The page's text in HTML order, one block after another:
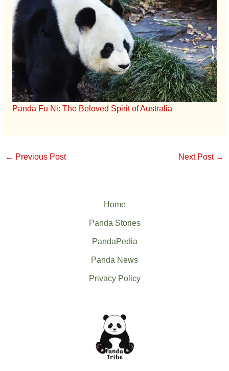
Panda Fu Ni: The Beloved Spirit of Australia
← Previous Post Next Post →
Home
Panda Stories
PandaPedia
Panda News
Privacy Policy